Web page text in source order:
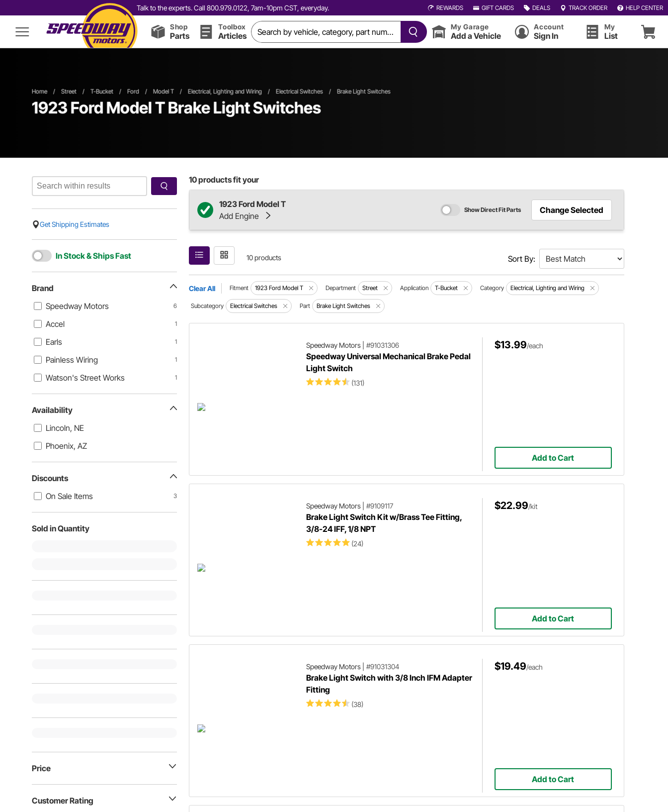
Talk to the experts. Call 800.979.0122, 7am-10pm CST, everyday. REWARDS GIFT CARDS DEALS TRACK ORDER HELP CENTER
Shop
Parts
Toolbox
Articles
My Garage
Add a Vehicle
Account
Sign In
My
List
Home / Street / T-Bucket / Ford / Model T / Electrical, Lighting and Wiring / Electrical Switches / Brake Light Switches
1923 Ford Model T Brake Light Switches
Get Shipping Estimates
In Stock & Ships Fast
Brand
Speedway Motors
6
Accel 1
Earls 1
Painless Wiring 1
Watson's Street Works 1
Availability
Lincoln, NE
Phoenix, AZ
Discounts
On Sale Items
3
Sold in Quantity
Price
Customer Rating
10products fit your
1923 Ford Model T
Add Engine
Show Direct Fit Parts Change Selected
10 products Sort By:
Clear All Fitment 1923 Ford Model T Department Street Application T-Bucket Category Electrical, Lighting and Wiring
Subcategory Electrical Switches Part Brake Light Switches
Speedway Motors| #91031306
Speedway Universal Mechanical Brake Pedal
Light Switch
(131)
$13.99/each
Add to Cart
Speedway Motors| #9109117
Brake Light Switch Kit w/Brass Tee Fitting,
3/8-24 IFF, 1/8 NPT
(24)
$22.99/kit
Add to Cart
Speedway Motors| #91031304
Brake Light Switch with 3/8 Inch IFM Adapter
Fitting
(38)
$19.49/each
Add to Cart